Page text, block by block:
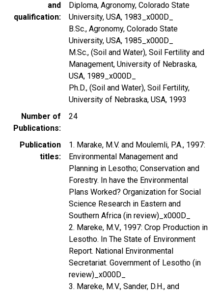
and
qualification
Diploma, Agronomy, Colorado State
University, USA, 1983_x000D_
B.Sc., Agronomy, Colorado State
University, USA, 1985_x000D_
M.Sc., (Soil and Water), Soil Fertility and
Management, University of Nebraska,
USA, 1989_x000D_
Ph.D., (Soil and Water), Soil Fertility,
University of Nebraska, USA, 1993
Number of
Publications
24
Publication
titles
1. Marake, M.V. and Moulemli, P.A., 1997:
Environmental Management and
Planning in Lesotho; Conservation and
Forestry. In have the Environmental
Plans Worked? Organization for Social
Science Research in Eastern and
Southern Africa (in review)_x000D_
2. Mareke, M.V., 1997: Crop Production in
Lesotho. In The State of Environment
Report. National Environmental
Secretariat. Government of Lesotho (in
review)_x000D_
3. Mareke, M.V., Sander, D.H., and